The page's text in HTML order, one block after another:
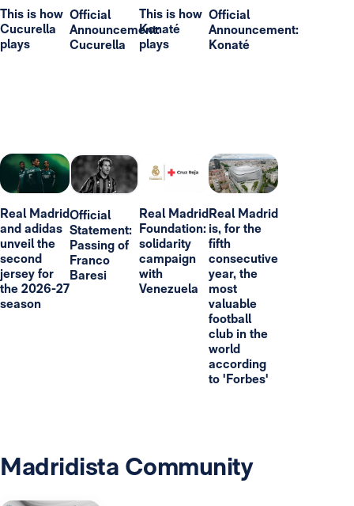
This is how
Cucurella
plays
Official
Announcement:
Cucurella
This is how
Konaté
plays
Official
Announcement:
Konaté
Real Madrid
and adidas
unveil the
second
jersey for
the 2026-27
season
Official
Statement:
Passing of
Franco
Baresi
Real Madrid
Foundation:
solidarity
campaign
with
Venezuela
Real Madrid
is, for the
fifth
consecutive
year, the
most
valuable
football
club in the
world
according
to 'Forbes'
Madridista Community